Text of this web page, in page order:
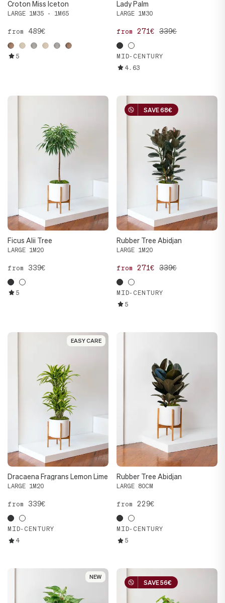
Croton Miss Iceton
LARGE 1M35 - 1M65
from 489€
5
Lady Palm
LARGE 1M30
from 271€ 339€
MID-CENTURY
4.63
Ficus Alii Tree
LARGE 1M20
from 339€
5
SAVE 68€
SAVE 68€
Rubber Tree Abidjan
LARGE 1M20
from 271€ 339€
MID-CENTURY
5
EASY CARE
EASY CARE
Dracaena Fragrans Lemon Lime
LARGE 1M20
from 339€
MID-CENTURY
4
Rubber Tree Abidjan
LARGE 80CM
from 229€
MID-CENTURY
5
NEW
NEW
SAVE 56€
SAVE 56€